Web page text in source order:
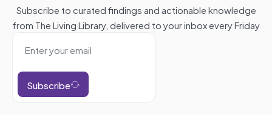
Subscribe to curated findings and actionable knowledge
from The Living Library, delivered to your inbox every Friday
Subscribe